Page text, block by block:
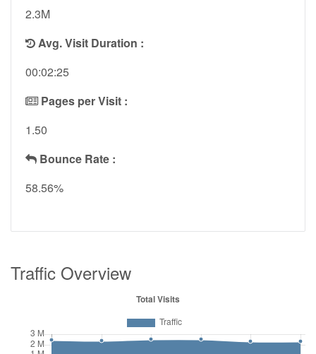
2.3M
Avg. Visit Duration :
00:02:25
Pages per Visit :
1.50
Bounce Rate :
58.56%
Traffic Overview